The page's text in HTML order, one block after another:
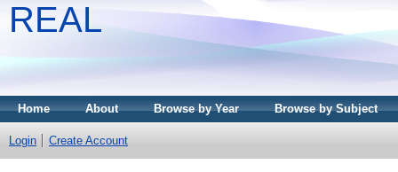
REAL
Home About Browse by Year Browse by Subject
Login Create Account